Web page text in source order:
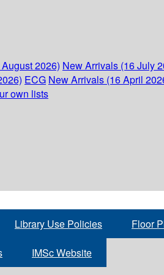
2026) New Arrivals (16 July
ECG New Arrivals (16 April
own lists
Library Use Policies Floor
IMSc Website